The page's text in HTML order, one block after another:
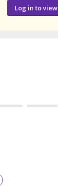
Log in to view